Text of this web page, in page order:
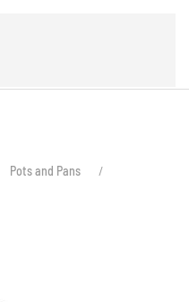
Pots and Pans